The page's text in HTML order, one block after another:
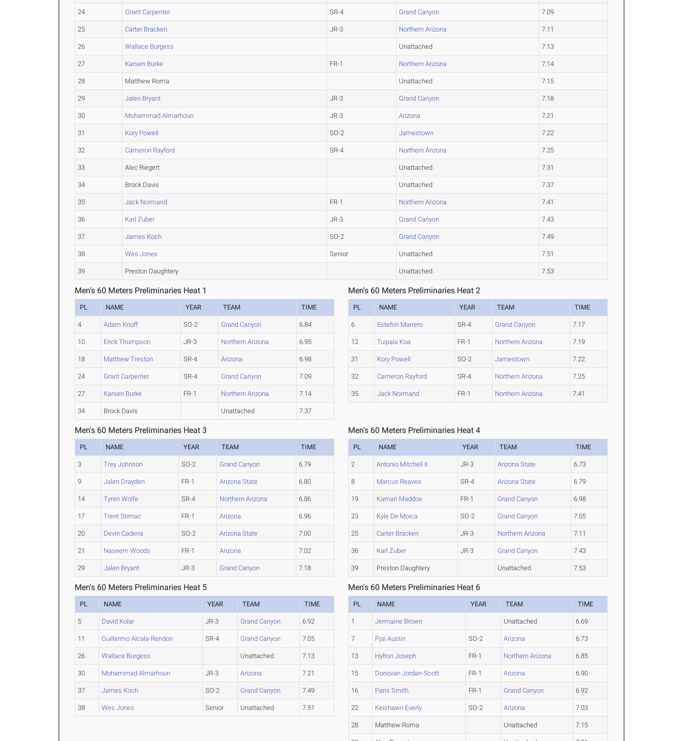
24 Grant Carpenter SR-4 Grand Canyon 7.09
25 Carter Bracken JR-3 Northern Arizona 7.11
26 Wallace Burgess Unattached 7.13
27 Karsen Burke FR-1 Northern Arizona 7.14
28 Matthew Roma Unattached 7.15
29 Jalen Bryant JR-3 Grand Canyon 7.18
30 Mohammad Almarhoun JR-3 Arizona 7.21
31 Kory Powell SO-2 Jamestown 7.22
32 Cameron Rayford SR-4 Northern Arizona 7.25
33 Alec Riegert Unattached 7.31
34 Brock Davis Unattached 7.37
35 Jack Normand FR-1 Northern Arizona 7.41
36 Karl Zuber JR-3 Grand Canyon 7.43
37 James Koch SO-2 Grand Canyon 7.49
38 Wes Jones Senior Unattached 7.51
39 Preston Daughtery Unattached 7.53
Men's 60 Meters Preliminaries Heat 1
PL NAME YEAR TEAM TIME
4 Adam Knuff SO-2 Grand Canyon 6.84
10 Erick Thompson JR-3 Northern Arizona 6.95
18 Matthew Treston SR-4 Arizona 6.98
24 Grant Carpenter SR-4 Grand Canyon 7.09
27 Karsen Burke FR-1 Northern Arizona 7.14
34 Brock Davis Unattached 7.37
Men's 60 Meters Preliminaries Heat 2
PL NAME YEAR TEAM TIME
6 Estefon Marrero SR-4 Grand Canyon 7.17
12 Tuipala Koa FR-1 Northern Arizona 7.19
31 Kory Powell SO-2 Jamestown 7.22
32 Cameron Rayford SR-4 Northern Arizona 7.25
35 Jack Normand FR-1 Northern Arizona 7.41
Men's 60 Meters Preliminaries Heat 3
PL NAME YEAR TEAM TIME
3 Trey Johnson SO-2 Grand Canyon 6.79
9 Jalen Drayden FR-1 Arizona State 6.80
14 Tyren Wolfe SR-4 Northern Arizona 6.86
17 Trent Stimac FR-1 Arizona 6.96
20 Devin Cadena SO-2 Arizona State 7.00
21 Naseem Woods FR-1 Arizona 7.02
29 Jalen Bryant JR-3 Grand Canyon 7.18
Men's 60 Meters Preliminaries Heat 4
PL NAME YEAR TEAM TIME
2 Antonio Mitchell II JR-3 Arizona State 6.73
8 Marcus Reaves SR-4 Arizona State 6.79
19 Kamari Maddox FR-1 Grand Canyon 6.98
23 Kyle De Moica SO-2 Grand Canyon 7.05
25 Carter Bracken JR-3 Northern Arizona 7.11
36 Karl Zuber JR-3 Grand Canyon 7.43
39 Preston Daughtery Unattached 7.53
Men's 60 Meters Preliminaries Heat 5
PL NAME YEAR TEAM TIME
5 David Kolar JR-3 Grand Canyon 6.92
11 Guillermo Alcala-Rendon SR-4 Grand Canyon 7.05
26 Wallace Burgess Unattached 7.13
30 Mohammad Almarhoun JR-3 Arizona 7.21
37 James Koch SO-2 Grand Canyon 7.49
38 Wes Jones Senior Unattached 7.51
Men's 60 Meters Preliminaries Heat 6
PL NAME YEAR TEAM TIME
1 Jermaine Brown Unattached 6.69
7 Pjai Austin SO-2 Arizona 6.73
13 Hylton Joseph FR-1 Northern Arizona 6.85
15 Donovan Jordan-Scott FR-1 Arizona 6.90
16 Paris Smith FR-1 Grand Canyon 6.92
22 Keishawn Everly SO-2 Arizona 7.03
28 Matthew Roma Unattached 7.15